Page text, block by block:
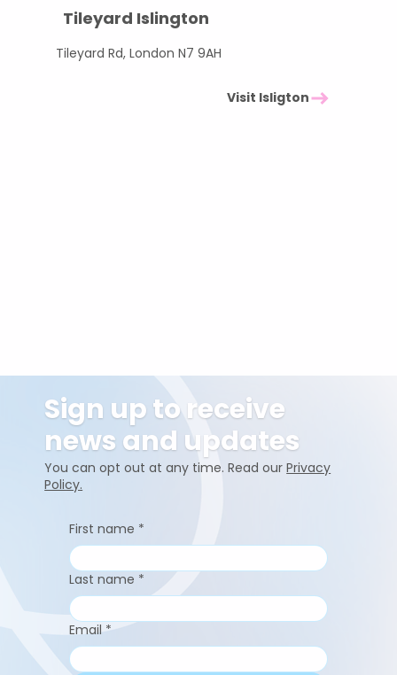
Tileyard Islington
Tileyard Rd, London N7 9AH
Visit Isligton
Sign up to receive
news and updates
You can opt out at any time. Read ourPrivacy
Policy.
First name *
Last name *
Email *